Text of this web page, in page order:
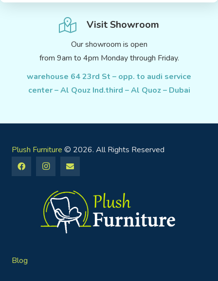
Visit Showroom
Our showroom is open
from 9am to 4pm Monday through Friday.
warehouse 64 23rd St – opp. to audi service
center – Al Qouz Ind.third – Al Quoz – Dubai
Plush Furniture © 2026. All Rights Reserved
Blog